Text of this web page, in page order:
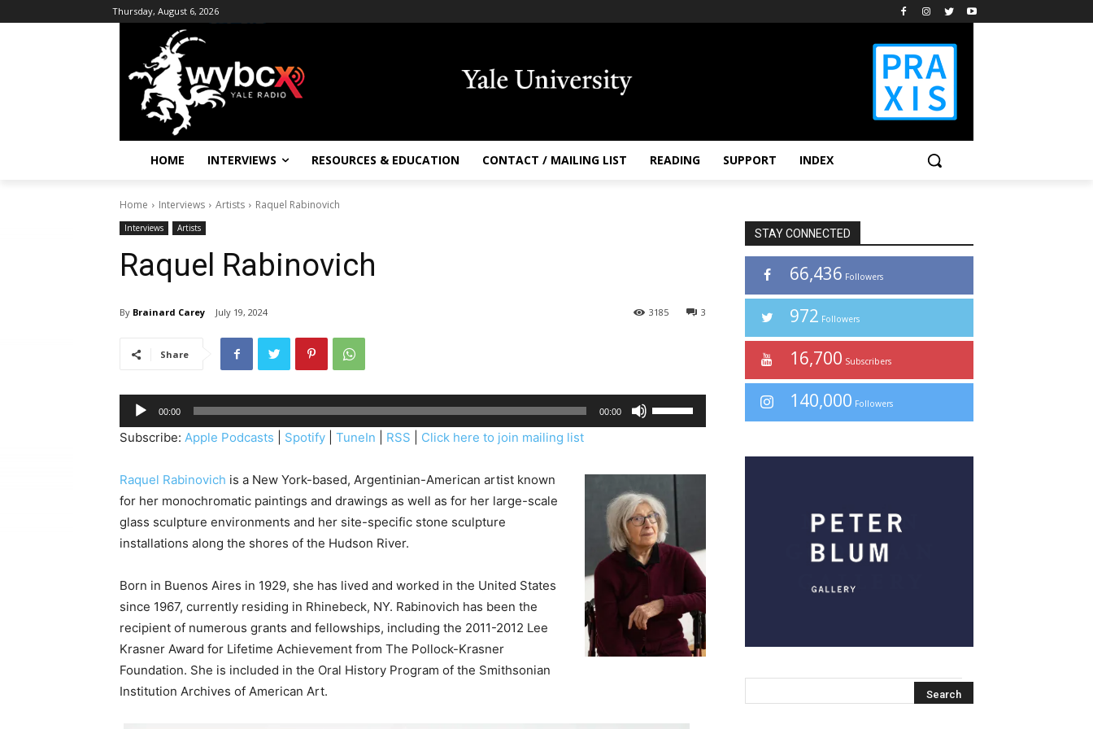
Thursday, August 6, 2026
HOME INTERVIEWS RESOURCES & EDUCATION CONTACT / MAILING LIST READING SUPPORT INDEX
Home Interviews Artists Raquel Rabinovich
Interviews Artists
Raquel Rabinovich
By Brainard Carey July 19, 2024 3
3185
Share
u
d
o
P
l
a
e
r
00:00 00:00
s
/
D
o
w
A
r
Subscribe: Apple Podcasts Spotify TuneIn RSS Click here to join mailing list
Raquel Rabinovich is a New York-based, Argentinian-American artist known
for her monochromatic paintings and drawings as well as for her large-scale
glass sculpture environments and her site-specific stone sculpture
installations along the shores of the Hudson River.
Born in Buenos Aires in 1929, she has lived and worked in the United States
since 1967, currently residing in Rhinebeck, NY. Rabinovich has been the
recipient of numerous grants and fellowships, including the 2011-2012 Lee
Krasner Award for Lifetime Achievement from The Pollock-Krasner
Foundation. She is included in the Oral History Program of the Smithsonian
Institution Archives of American Art.
STAY CONNECTED
66,436 Followers
972 Followers
16,700 Subscribers
140,000 Followers